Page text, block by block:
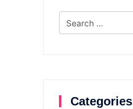
Search
for:
Categories